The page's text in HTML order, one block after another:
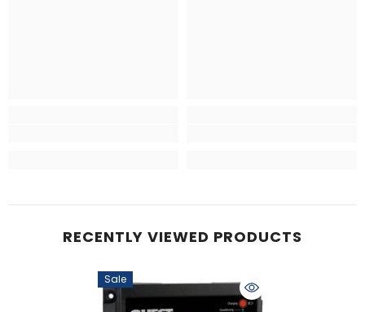
RECENTLY VIEWED PRODUCTS
Sale